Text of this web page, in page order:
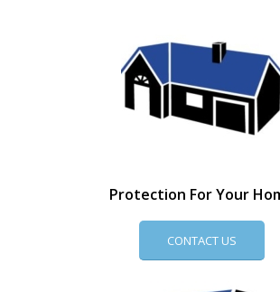
Protection For Your
CONTACT US